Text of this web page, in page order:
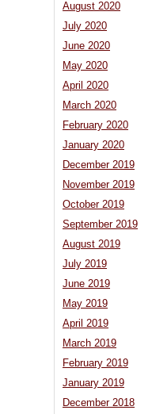
August 2020
July 2020
June 2020
May 2020
April 2020
March 2020
February 2020
January 2020
December 2019
November 2019
October 2019
September 2019
August 2019
July 2019
June 2019
May 2019
April 2019
March 2019
February 2019
January 2019
December 2018